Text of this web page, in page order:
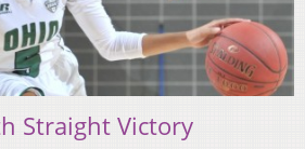
Straight Victory